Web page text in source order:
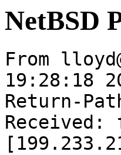
NetBSD
From
19:28:18
Return-